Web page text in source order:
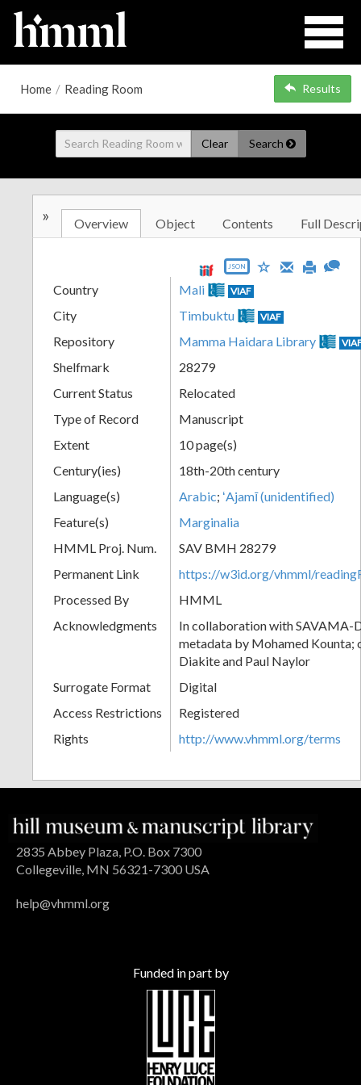
Home / Reading Room Results
Clear Search
» Overview Object Contents Full
JSON
Country Mali VIAF
City Timbuktu VIAF
Repository Mamma Haidara Library
Shelfmark
28279
Current Status
Relocated
Type of Record
Manuscript
Extent
10 page(s)
Century(ies)
18th-20th century
Language(s)
Arabic; ʻAjamī (unidentified)
Feature(s)
Marginalia
HMML Proj. Num.
SAV BMH 28279
Permanent Link
https://w3id.org/vhmml/
Processed By
HMML
Acknowledgments
In collaboration with SAVAMA-
metadata by Mohamed Kounta;
Diakite and Paul Naylor
Surrogate Format
Digital
Access Restrictions
Registered
Rights
http://www.vhmml.org/terms
2835 Abbey Plaza, P.O. Box 7300
Collegeville, MN 56321-7300 USA
help@vhmml.org
Funded in part by